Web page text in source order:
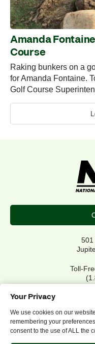
Your Privacy
We use cookies on our
remembering your
consent to the use of ALL the
Amanda
Course
Raking bunkers on a
for Amanda Fontaine.
Golf Course
501
Toll-